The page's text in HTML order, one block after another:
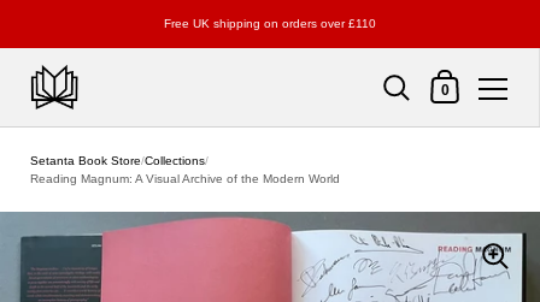
Free UK shipping on orders over £110
Shopping Cart
0
Setanta Book Store/Collections/
Reading Magnum: A Visual Archive of the Modern World